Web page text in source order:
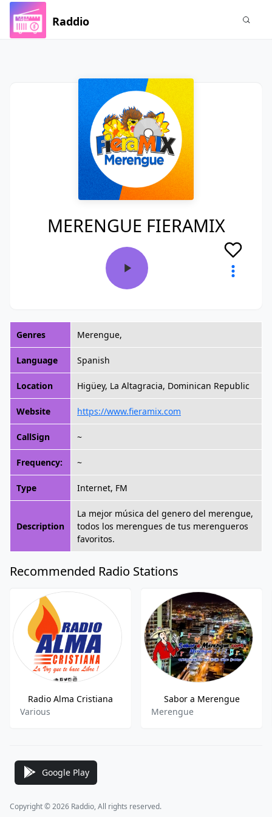
Raddio
MERENGUE FIERAMIX
Genres Merengue,
Language Spanish
Location Higüey, La Altagracia, Dominican Republic
Website https://www.fieramix.com
CallSign ~
Frequency: ~
Type Internet, FM
Description
La mejor música del genero del merengue,
todos los merengues de tus merengueros
favoritos.
Recommended Radio Stations
Radio Alma Cristiana
Various
Sabor a Merengue
Merengue
Google Play
Copyright © 2026 Raddio, All rights reserved.